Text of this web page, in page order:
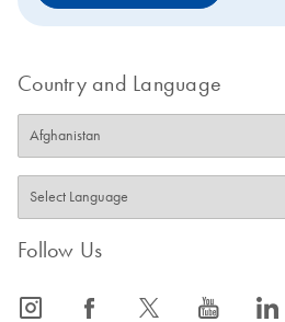
Country and Language
Follow Us
icon_0065_instagram-s icon_0064_facebook-s icon_0340_cc_gen_x-s icon_0077_youtube-s icon_0066_linkedin-s